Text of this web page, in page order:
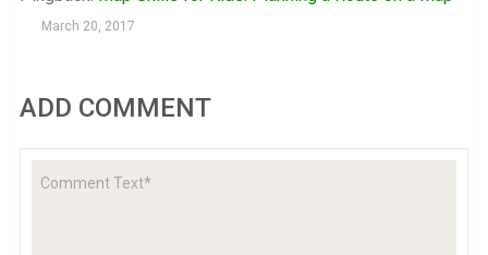
March 20, 2017
ADD COMMENT